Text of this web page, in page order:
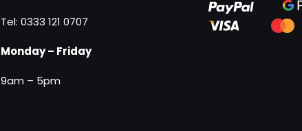
Tel: 0333 121 0707
Monday – Friday
9am – 5pm